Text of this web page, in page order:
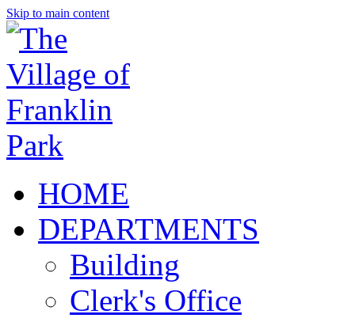
Skip to main content
HOME
DEPARTMENTS
Building
Clerk's Office